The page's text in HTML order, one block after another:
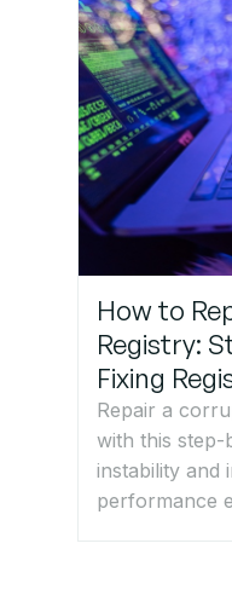
How to
Registry:
Fixing
Repair a
with this step-
instability and
performance